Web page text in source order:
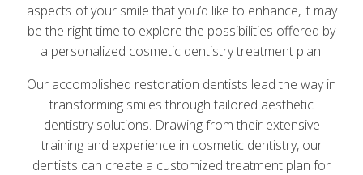
aspects of your smile that you’d like to enhance, it may
be the right time to explore the possibilities offered by
a personalized cosmetic dentistry treatment plan.
Our accomplished restoration dentists lead the way in
transforming smiles through tailored aesthetic
dentistry solutions. Drawing from their extensive
training and experience in cosmetic dentistry, our
dentists can create a customized treatment plan for